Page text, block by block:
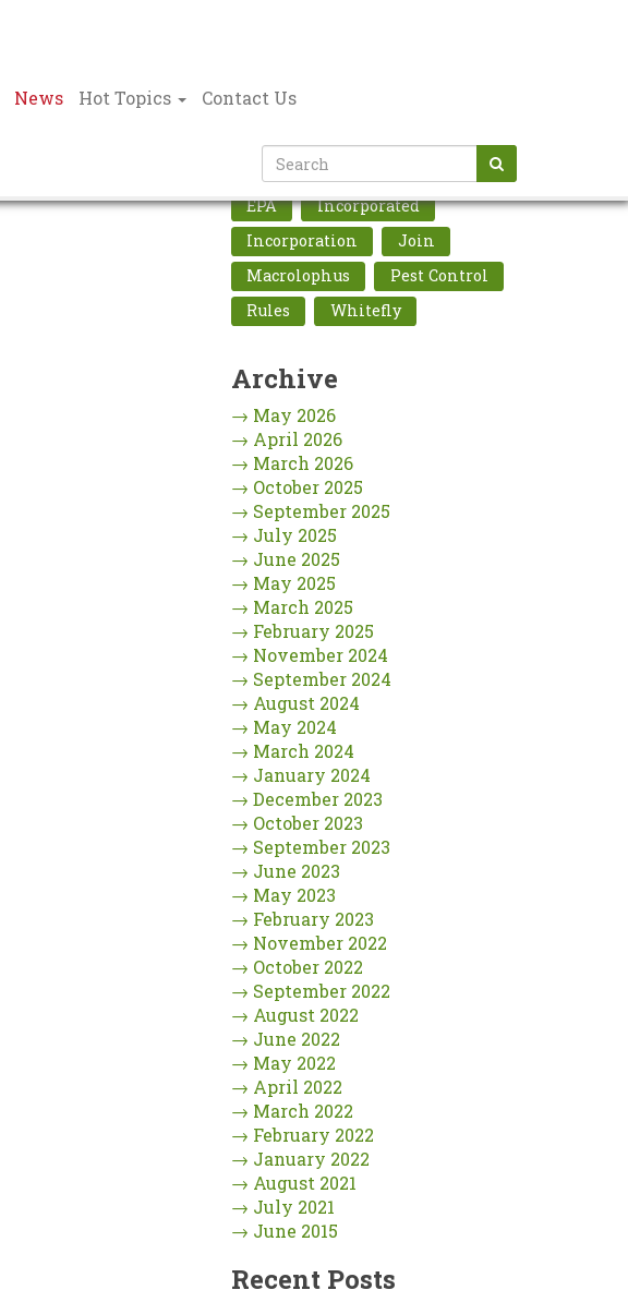
News Hot Topics Contact Us
Tags Cloud
EPA
Incorporated
Incorporation
Join
Macrolophus
Pest Control
Rules
Whitefly
Archive
→ May 2026
→ April 2026
→ March 2026
→ October 2025
→ September 2025
→ July 2025
→ June 2025
→ May 2025
→ March 2025
→ February 2025
→ November 2024
→ September 2024
→ August 2024
→ May 2024
→ March 2024
→ January 2024
→ December 2023
→ October 2023
→ September 2023
→ June 2023
→ May 2023
→ February 2023
→ November 2022
→ October 2022
→ September 2022
→ August 2022
→ June 2022
→ May 2022
→ April 2022
→ March 2022
→ February 2022
→ January 2022
→ August 2021
→ July 2021
→ June 2015
Recent Posts